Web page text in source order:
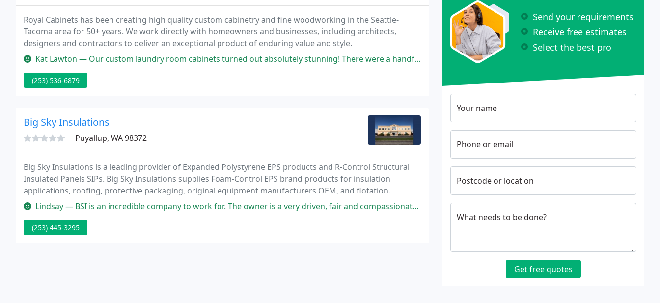
Royal Cabinets has been creating high quality custom cabinetry and fine woodworking in the Seattle-
Tacoma area for 50+ years. We work directly with homeowners and businesses, including architects,
designers and contractors to deliver an exceptional product of enduring value and style.
Kat Lawton — Our custom laundry room cabinets turned out absolutely stunning! There were a handful of challenging details (ball-tip hinges
(253) 536-6879
Big Sky Insulations
Puyallup, WA 98372
Big Sky Insulations is a leading provider of Expanded Polystyrene EPS products and R-Control Structural
Insulated Panels SIPs. Big Sky Insulations supplies Foam-Control EPS brand products for insulation
applications, roofing, protective packaging, original equipment manufacturers OEM, and flotation.
Lindsay — BSI is an incredible company to work for. The owner is a very driven, fair and compassionate man with the highest integrity
(253) 445-3295
Send your requirements
Receive free estimates
Select the best pro
Your name
Phone or email
Postcode or location
What needs to be done?
Get free quotes